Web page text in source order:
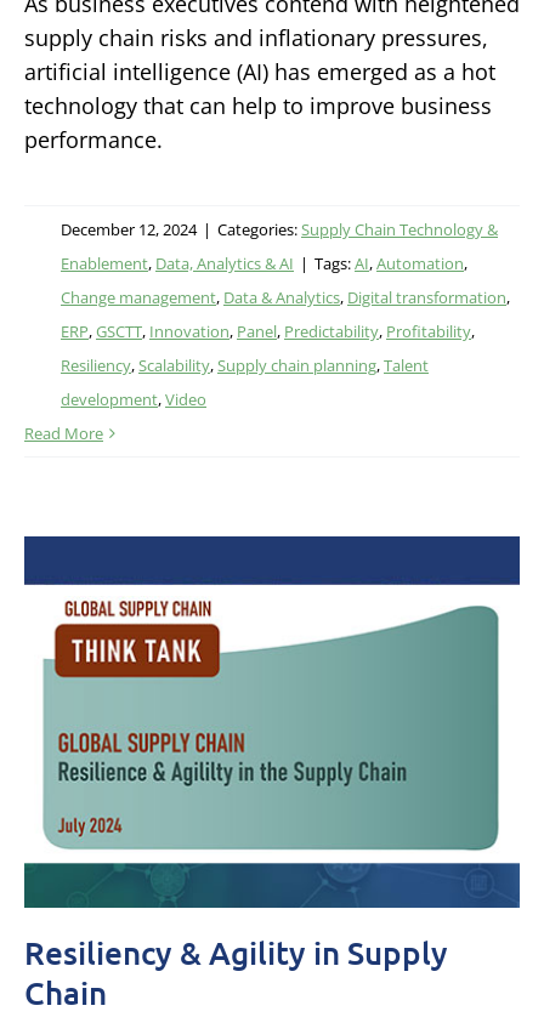
supply chain risks and inflationary pressures,
artificial intelligence (AI) has emerged as a hot
technology that can help to improve business
performance.
December 12, 2024 | Categories:Supply Chain Technology &
Enablement, Data, Analytics & AI | Tags:AI,Automation,
Change management, Data & Analytics, Digital transformation,
ERP,GSCTT, Innovation, Panel, Predictability, Profitability,
Resiliency,Scalability,Supply chain planning,Talent
development,Video
Read More
Resiliency & Agility in Supply
Chain